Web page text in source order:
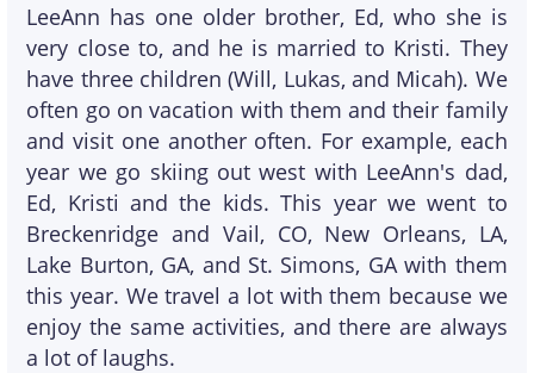
LeeAnn has one older brother, Ed, who she is
very close to, and he is married to Kristi. They
have three children (Will, Lukas, and Micah). We
often go on vacation with them and their family
and visit one another often. For example, each
year we go skiing out west with LeeAnn's dad,
Ed, Kristi and the kids. This year we went to
Breckenridge and Vail, CO, New Orleans, LA,
Lake Burton, GA, and St. Simons, GA with them
this year. We travel a lot with them because we
enjoy the same activities, and there are always
a lot of laughs.